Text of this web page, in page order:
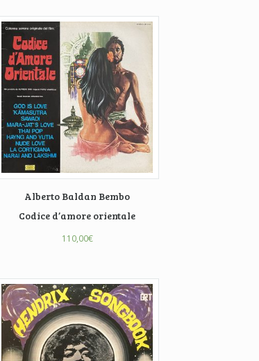
Alberto Baldan Bembo
Codice d’amore orientale
110,00€